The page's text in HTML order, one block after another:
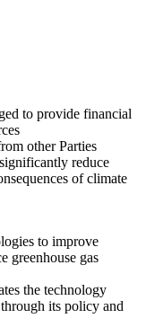
to provide financial
other Parties
reduce
of climate
to improve
greenhouse gas
the technology
its policy and